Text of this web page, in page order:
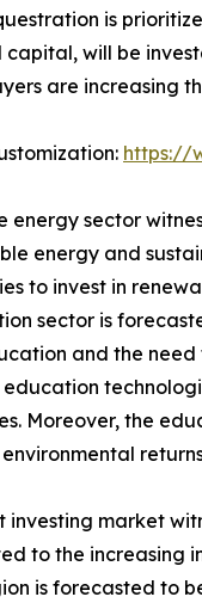
is
capital, will be
are increasing
https://
energy sector
energy and
to invest in
sector is
and the need
Moreover, the
investing market
to the increasing
is forecasted to